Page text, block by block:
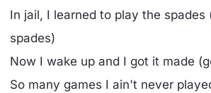
In jail, I learned to play the spades
spades)
Now I wake up and I got it made
So many games I ain't never